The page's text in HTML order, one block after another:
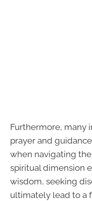
Furthermore, many
prayer and
when navigating
spiritual dimension
wisdom, seeking
ultimately lead to a